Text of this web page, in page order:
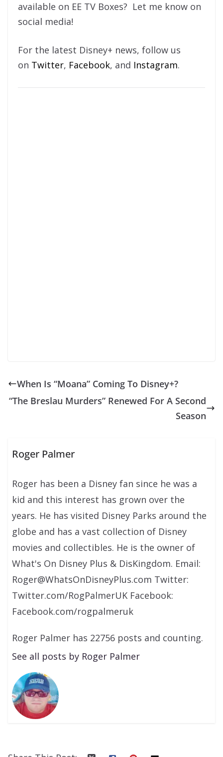
available on EE TV Boxes? Let me know on
social media!
For the latest Disney+ news, follow us
on Twitter, Facebook, and Instagram.
When Is “Moana” Coming To Disney+?
“The Breslau Murders” Renewed For A Second
Season
Roger Palmer
Roger has been a Disney fan since he was a
kid and this interest has grown over the
years. He has visited Disney Parks around the
globe and has a vast collection of Disney
movies and collectibles. He is the owner of
What's On Disney Plus & DisKingdom. Email:
Roger@WhatsOnDisneyPlus.com Twitter:
Twitter.com/RogPalmerUK Facebook:
Facebook.com/rogpalmeruk
Roger Palmer has 22756 posts and counting.
See all posts by Roger Palmer